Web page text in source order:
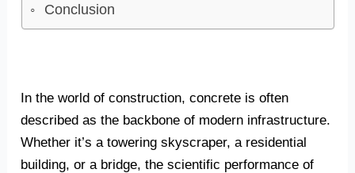
Conclusion
In the world of construction, concrete is often
described as the backbone of modern infrastructure.
Whether it’s a towering skyscraper, a residential
building, or a bridge, the scientific performance of